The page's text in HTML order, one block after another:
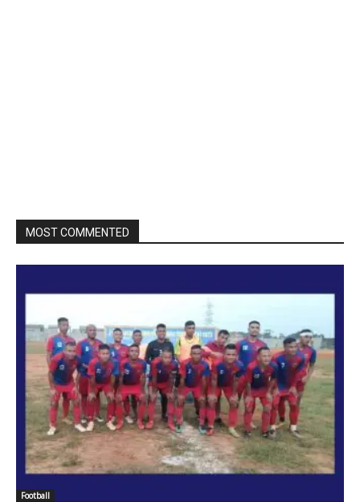
MOST COMMENTED
Football